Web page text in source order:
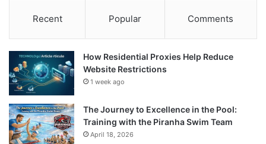
Recent Popular Comments
How Residential Proxies Help Reduce
Website Restrictions
1 week ago
The Journey to Excellence in the Pool:
Training with the Piranha Swim Team
April 18, 2026